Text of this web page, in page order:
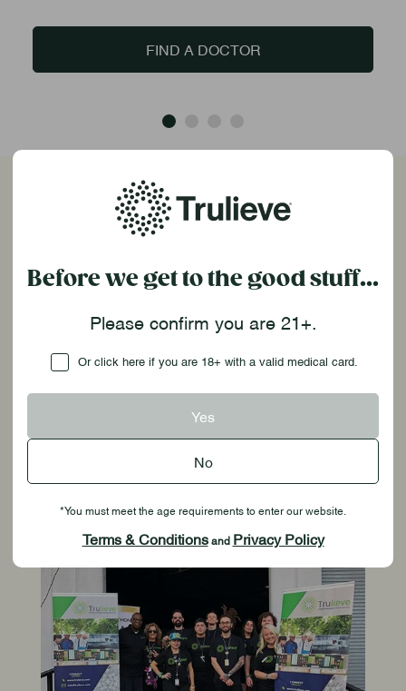
FIND A DOCTOR
Frequently Asked Questions
need to create a Trulieve account. Then, select
your location, add your products to the cart, and
check your Inbox or Junk folder.
Resources
Before we get to the good stuff...
Please confirm you are 21+.
Checkbox
Or click here if you are 18+ with a valid medical card.
Yes
No
*You must meet the age requirements to enter our website.
Terms & Conditionsand Privacy Policy